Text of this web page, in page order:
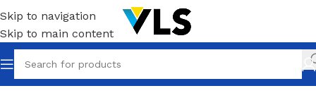
Skip to navigation
Skip to main content